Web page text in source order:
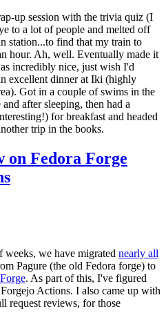
up session with the trivia quiz (I
to a lot of people and melted off
station...to find that my train to
hour. Ah, well. Eventually made it
incredibly nice, just wish I'd
excellent dinner at Iki (highly
Got in a couple of swims in the
after sleeping, then had a
for breakfast and headed
trip in the books.
Fedora Forge
we have migrated nearly all
Pagure (the old Fedora forge) to
. As part of this, I've figured
Actions. I also came up with
request reviews, for those